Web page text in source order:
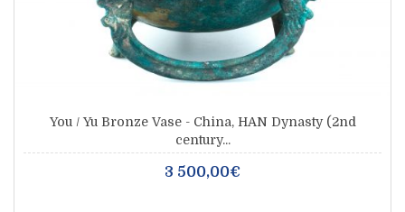
You / Yu Bronze Vase - China, HAN Dynasty (2nd
century...
3 500,00€